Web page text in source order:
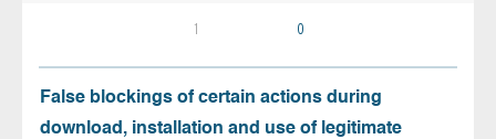
1 0
False blockings of certain actions during
download, installation and use of legitimate